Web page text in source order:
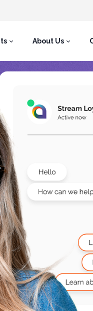
About Us